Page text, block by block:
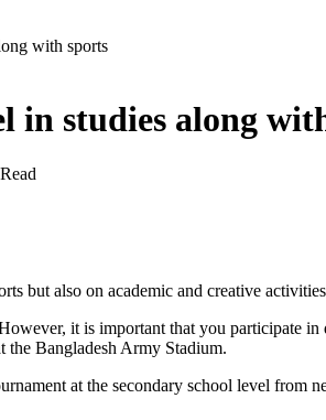
with sports
in studies along
but also on academic and creative
it is important that you participate
Bangladesh Army Stadium.
at the secondary school level from